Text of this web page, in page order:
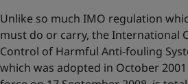
Unlike so much IMO regulation
must do or carry, the International
Control of Harmful Anti-fouling
which was adopted in October